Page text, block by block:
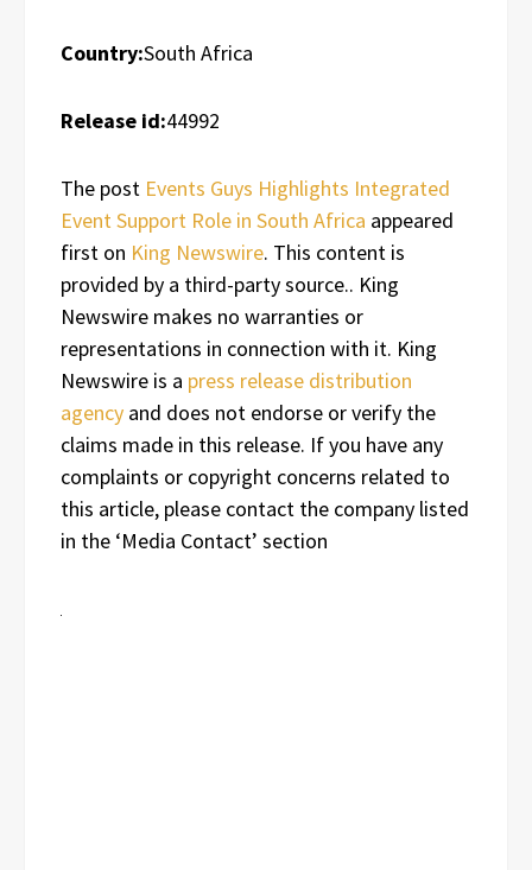
Country:South Africa
Release id:44992
The post Events Guys Highlights Integrated
Event Support Role in South Africa appeared
first on King Newswire. This content is
provided by a third-party source.. King
Newswire makes no warranties or
representations in connection with it. King
Newswire is a press release distribution
agency and does not endorse or verify the
claims made in this release. If you have any
complaints or copyright concerns related to
this article, please contact the company listed
in the ‘Media Contact’ section